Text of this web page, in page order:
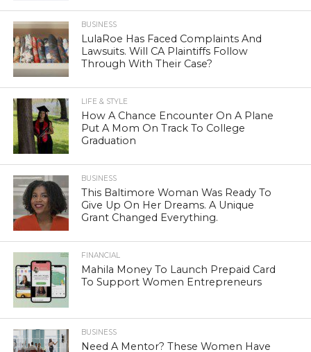
BUSINESS
LulaRoe Has Faced Complaints And
Lawsuits. Will CA Plaintiffs Follow
Through With Their Case?
LIFE & STYLE
How A Chance Encounter On A Plane
Put A Mom On Track To College
Graduation
BUSINESS
This Baltimore Woman Was Ready To
Give Up On Her Dreams. A Unique
Grant Changed Everything.
FINANCIAL
Mahila Money To Launch Prepaid Card
To Support Women Entrepreneurs
BUSINESS
Need A Mentor? These Women Have